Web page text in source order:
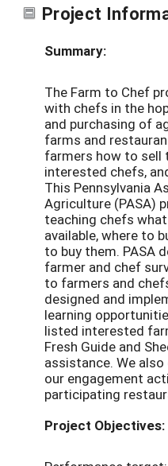
Project
Summary:
The Farm to Chef
with chefs in the
and purchasing of
farms and
farmers how to sell
interested chefs,
This Pennsylvania
Agriculture (PASA)
teaching chefs
available, where to
to buy them. PASA
farmer and chef
to farmers and
designed and
learning
listed interested
Fresh Guide and
assistance. We
our engagement
participating
Project Objectives: